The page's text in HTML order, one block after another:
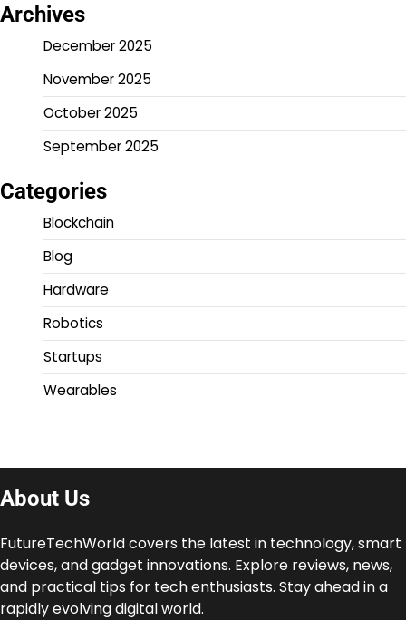
Archives
December 2025
November 2025
October 2025
September 2025
Categories
Blockchain
Blog
Hardware
Robotics
Startups
Wearables
About Us
FutureTechWorld covers the latest in technology, smart
devices, and gadget innovations. Explore reviews, news,
and practical tips for tech enthusiasts. Stay ahead in a
rapidly evolving digital world.